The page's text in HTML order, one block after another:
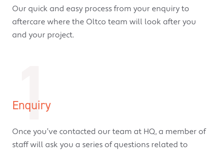
Our quick and easy process from your enquiry to
aftercare where the Oltco team will look after you
and your project.
1
Enquiry
Once you’ve contacted our team at HQ, a member of
staff will ask you a series of questions related to